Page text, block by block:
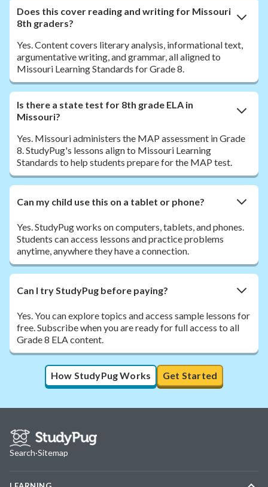
Does this cover reading and writing for Missouri
8th graders?
Yes. Content covers literary analysis, informational text,
argumentative writing, and grammar, all aligned to
Missouri Learning Standards for Grade 8.
Is there a state test for 8th grade ELA in
Missouri?
Yes. Missouri administers the MAP assessment in Grade
8. StudyPug's lessons align to Missouri Learning
Standards to help students prepare for the MAP test.
Can my child use this on a tablet or phone?
Yes. StudyPug works on computers, tablets, and phones.
Students can access lessons and practice problems
anytime, anywhere they have a connection.
Can I try StudyPug before paying?
Yes. You can explore topics and access sample lessons for
free. Subscribe when you are ready for full access to all
Grade 8 ELA content.
How StudyPug Works Get Started
Search·Sitemap